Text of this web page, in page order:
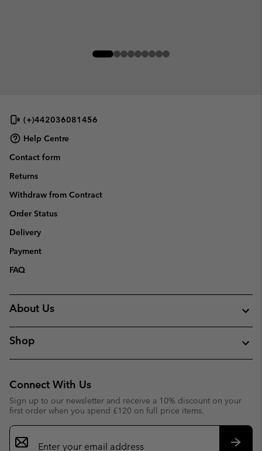
(+)442036081456
Help Centre
Contact form
Returns
Withdraw from Contract
Order Status
Delivery
Payment
FAQ
About Us
Shop
Connect With Us
Sign up to our newsletter and receive a 10% discount on your
first order when you spend £120 on full price items.
Email
Sign